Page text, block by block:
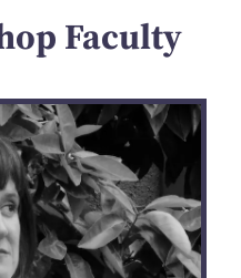
Faculty